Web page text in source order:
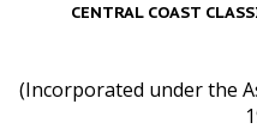
CENTRAL COAST
(Incorporated under the